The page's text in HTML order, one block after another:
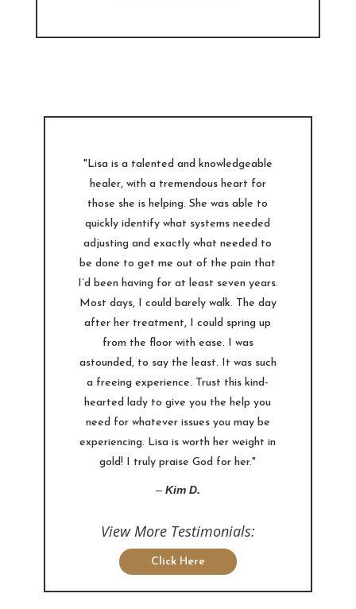
"Lisa is a talented and knowledgeable
healer, with a tremendous heart for
those she is helping. She was able to
quickly identify what systems needed
adjusting and exactly what needed to
be done to get me out of the pain that
I’d been having for at least seven years.
Most days, I could barely walk. The day
after her treatment, I could spring up
from the floor with ease. I was
astounded, to say the least. It was such
a freeing experience. Trust this kind-
hearted lady to give you the help you
need for whatever issues you may be
experiencing. Lisa is worth her weight in
gold! I truly praise God for her."
– Kim D.
View More Testimonials:
Click Here